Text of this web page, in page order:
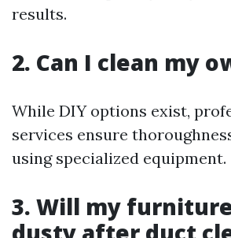
results.
2. Can I clean my
While DIY options exist,
services ensure
using specialized equipment.
3. Will my